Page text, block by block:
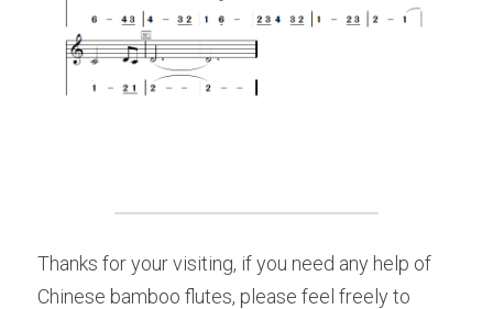
Thanks for your visiting, if you need any help of
Chinese bamboo flutes, please feel freely to